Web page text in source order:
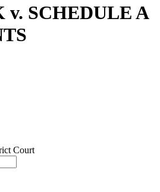
v. SCHEDULE A
Court